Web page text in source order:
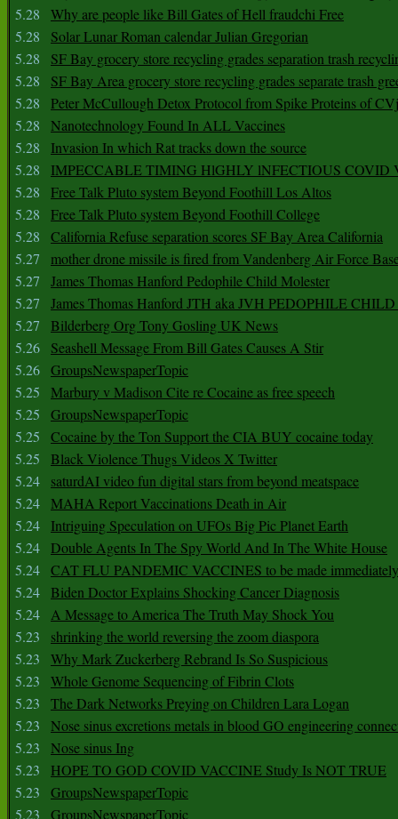
5.28
Why are people like Bill Gates of Hell fraudchi Free
5.28
Solar Lunar Roman calendar Julian Gregorian
5.28
SF Bay grocery store recycling grades separation trash
5.28
SF Bay Area grocery store recycling grades separate trash
5.28
Peter McCullough Detox Protocol from Spike Proteins of
5.28
Nanotechnology Found In ALL Vaccines
5.28
Invasion In which Rat tracks down the source
5.28
IMPECCABLE TIMING HlGHLY lNFECTIOUS COVID
5.28
Free Talk Pluto system Beyond Foothill Los Altos
5.28
Free Talk Pluto system Beyond Foothill College
5.28
California Refuse separation scores SF Bay Area California
5.27
mother drone missile is fired from Vandenberg Air Force
5.27
James Thomas Hanford Pedophile Child Molester
5.27
James Thomas Hanford JTH aka JVH PEDOPHILE
5.27
Bilderberg Org Tony Gosling UK News
5.26
Seashell Message From Bill Gates Causes A Stir
5.26 GroupsNewspaperTopic
5.25
Marbury v Madison Cite re Cocaine as free speech
5.25
GroupsNewspaperTopic
5.25
Cocaine by the Ton Support the CIA BUY cocaine today
5.25
Black Violence Thugs Videos X Twitter
5.24
saturdAI video fun digital stars from beyond meatspace
5.24 MAHA Report Vaccinations Death in Air
5.24
Intriguing Speculation on UFOs Big Pic Planet Earth
5.24 Double Agents In The Spy World And In The White House
5.24 CAT FLU PANDEMIC VACCINES to be made
5.24 Biden Doctor Explains Shocking Cancer Diagnosis
5.24 A Message to America The Truth May Shock You
5.23
shrinking the world reversing the zoom diaspora
5.23
Why Mark Zuckerberg Rebrand Is So Suspicious
5.23
Whole Genome Sequencing of Fibrin Clots
5.23
The Dark Networks Preying on Children Lara Logan
5.23
Nose sinus excretions metals in blood GO engineering
5.23
Nose sinus Ing
5.23
HOPE TO GOD COVID VACCINE Study Is NOT TRUE
5.23
GroupsNewspaperTopic
5.23
GroupsNewspaperTopic